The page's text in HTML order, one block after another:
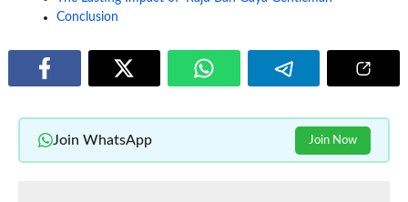
Conclusion
Join WhatsApp Join Now